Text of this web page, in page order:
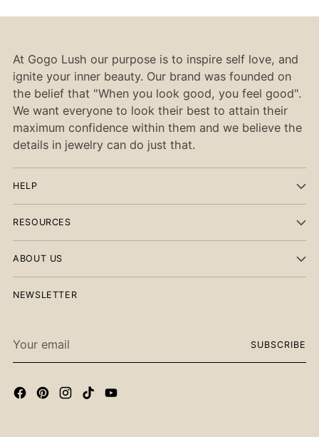
At Gogo Lush our purpose is to inspire self love, and
ignite your inner beauty. Our brand was founded on
the belief that "When you look good, you feel good".
We want everyone to look their best to attain their
maximum confidence within them and we believe the
details in jewelry can do just that.
HELP
RESOURCES
ABOUT US
NEWSLETTER
email
SUBSCRIBE